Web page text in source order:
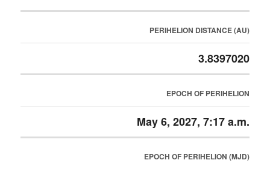
PERIHELION DISTANCE (AU)
3.8397020
EPOCH OF PERIHELION
May 6, 2027, 7:17 a.m.
EPOCH OF PERIHELION (MJD)